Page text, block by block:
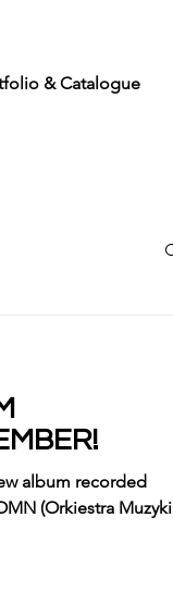
& Catalogue
album recorded
(Orkiestra Muzyki